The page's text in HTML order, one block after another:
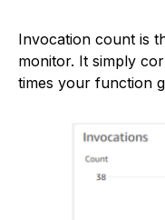
Invocation count is
monitor. It simply
times your function